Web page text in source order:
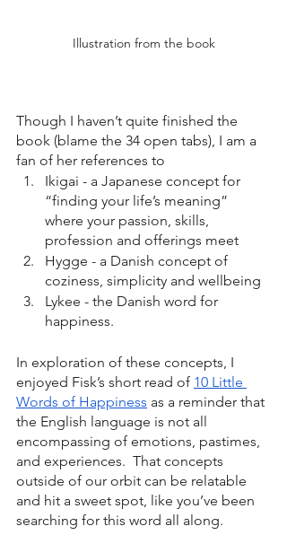
Illustration from the book
Though I haven’t quite finished the
book (blame the 34 open tabs), I am a
fan of her references to
Ikigai - a Japanese concept for
“finding your life’s meaning”
where your passion, skills,
profession and offerings meet
Hygge - a Danish concept of
coziness, simplicity and wellbeing
Lykee - the Danish word for
happiness.
In exploration of these concepts, I
enjoyed Fisk’s short read of 10 Little
Words of Happiness as a reminder that
the English language is not all
encompassing of emotions, pastimes,
and experiences.  That concepts
outside of our orbit can be relatable
and hit a sweet spot, like you’ve been
searching for this word all along.